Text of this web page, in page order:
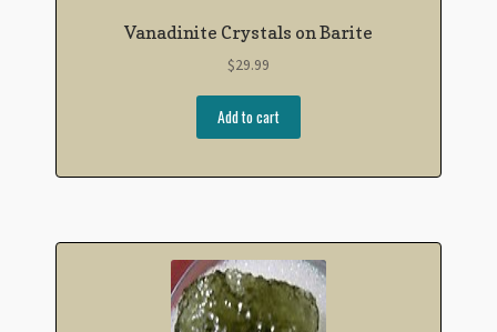
Vanadinite Crystals on Barite
$29.99
Add to cart